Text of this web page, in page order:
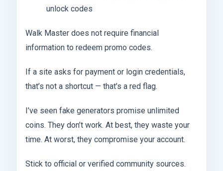
unlock codes
Walk Master does not require financial
information to redeem promo codes.
If a site asks for payment or login credentials,
that’s not a shortcut — that’s a red flag.
I’ve seen fake generators promise unlimited
coins. They don’t work. At best, they waste your
time. At worst, they compromise your account.
Stick to official or verified community sources.